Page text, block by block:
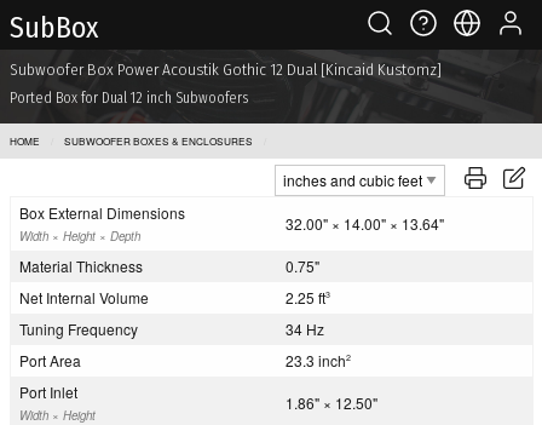
Sub Box
Subwoofer Box Power Acoustik Gothic 12 Dual [Kincaid Kustomz]
Ported Box for Dual 12 inch Subwoofers
HOME
SUBWOOFER BOXES & ENCLOSURES
POWER ACOUSTIK GOTHIC 12 DUAL [KINCAID KUSTOMZ]
Box External Dimensions
Width × Height × Depth
32.00" × 14.00" × 13.64"
Material Thickness
0.75"
Net Internal Volume
2.25 ft3
Tuning Frequency
34 Hz
Port Area
23.3 inch2
Port Inlet
Width × Height
1.86" × 12.50"